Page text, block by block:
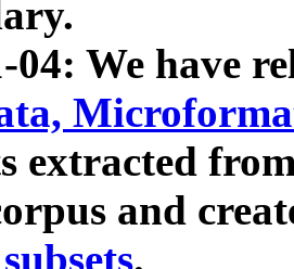
04: We have
extracted
and
.